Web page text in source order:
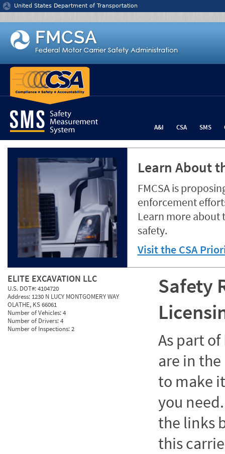
Jump to content
United States Department of Transportation
A&I CSA SMS
Learn About
FMCSA is
enforcement
Learn more about
safety.
Visit the CSA
ELITE EXCAVATION LLC
U.S. DOT#:4104720
Address: 1230 N LUCY MONTGOMERY WAY
OLATHE, KS 66061
Number of Vehicles:4
Number of Drivers:4
Number of Inspections:2
Safety
As part of
are in
to make
you
the links
this